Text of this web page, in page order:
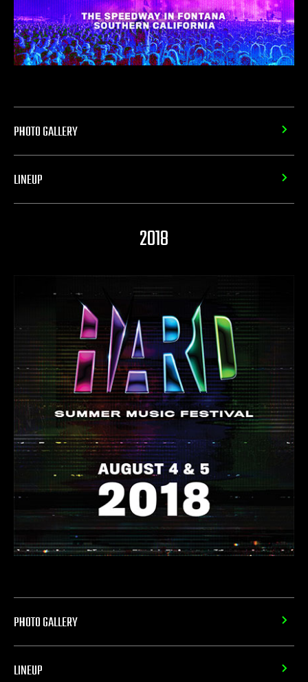
PHOTO GALLERY
LINEUP
2018
PHOTO GALLERY
LINEUP